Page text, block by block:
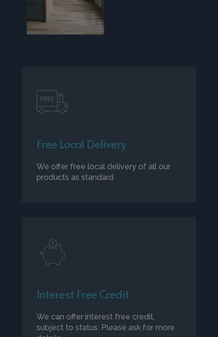
Free Local Delivery
We offer free local delivery of all our
products as standard.
Interest Free Credit
We can offer interest free credit,
subject to status. Please ask for more